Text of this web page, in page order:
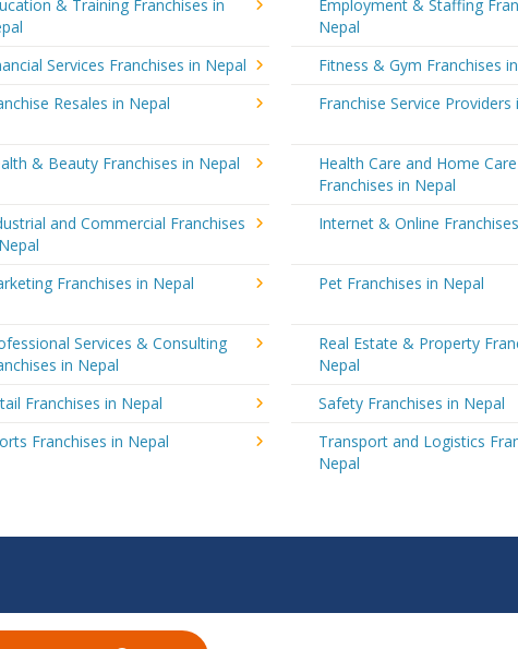
& Training Franchises in
Employment & Staffing
Nepal
Services Franchises in Nepal Fitness & Gym Franchises
Resales in Nepal
Franchise Service Providers
& Beauty Franchises in Nepal
Health Care and Home Care
Franchises in Nepal
and Commercial Franchises
Internet & Online
Franchises in Nepal
Pet Franchises in Nepal
Services & Consulting
in Nepal
Real Estate & Property
Nepal
Franchises in Nepal Safety Franchises in Nepal
Franchises in Nepal
Transport and Logistics
Nepal